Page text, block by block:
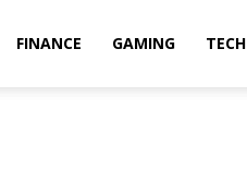
FINANCE GAMING TECH